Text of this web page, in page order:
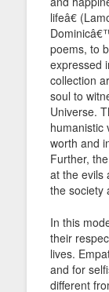
lifeâ€
poems, to
expressed
collection
soul to
Universe.
humanistic
worth and
Further,
at the evils
the society
In this
their
lives.
and for
different